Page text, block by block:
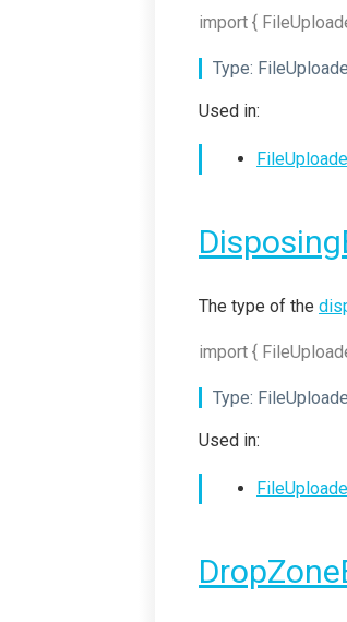
import {
Type:
Used in:
The type of the
import {
Type:
Used in: